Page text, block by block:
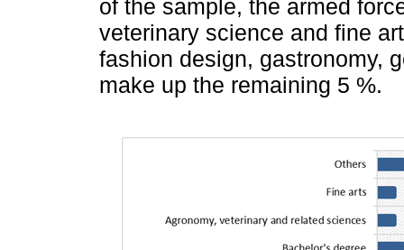
of the sample, the armed
veterinary science and fine
fashion design, gastronomy,
make up the remaining 5 %.